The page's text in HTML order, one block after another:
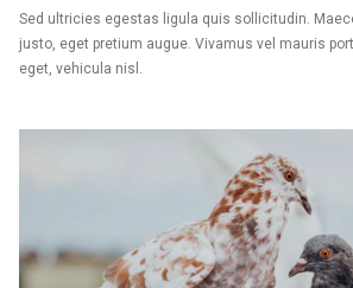
Sed ultricies egestas ligula quis sollicitudin.
justo, eget pretium augue. Vivamus vel mauris
eget, vehicula nisl.